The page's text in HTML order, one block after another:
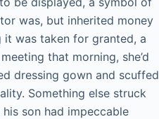
was, but inherited money
was taken for granted, a
that morning, she’d
dressing gown and scuffed
Something else struck
his son had impeccable